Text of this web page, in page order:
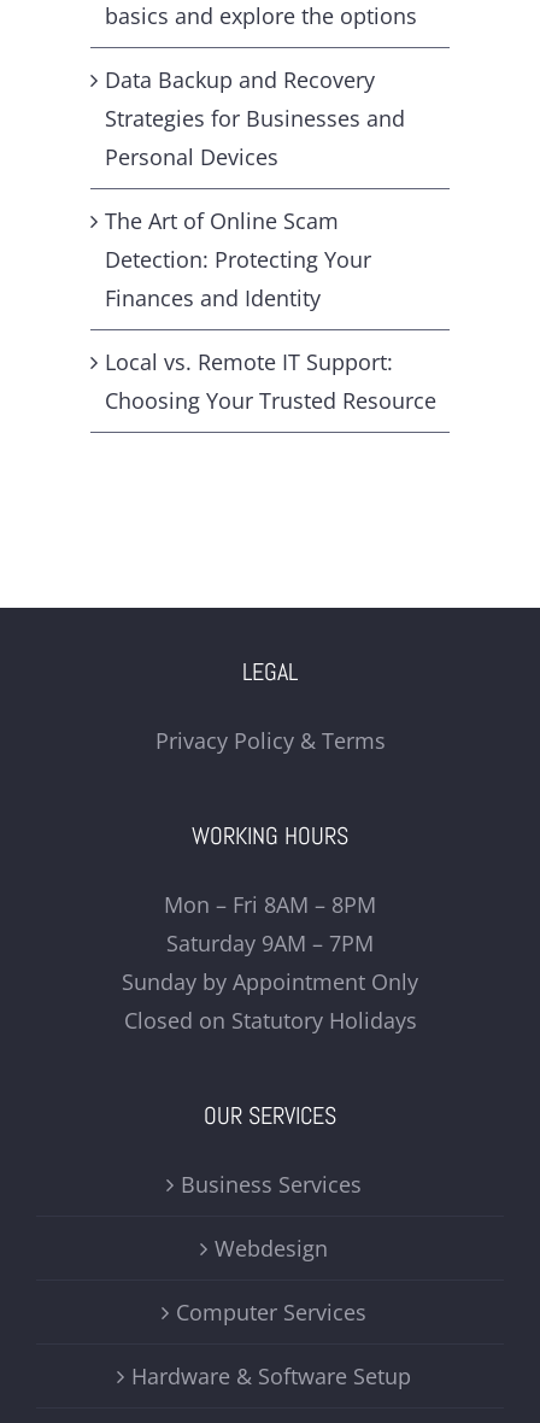
basics and explore the options
Data Backup and Recovery
Strategies for Businesses and
Personal Devices
The Art of Online Scam
Detection: Protecting Your
Finances and Identity
Local vs. Remote IT Support:
Choosing Your Trusted Resource
LEGAL
Privacy Policy & Terms
WORKING HOURS
Mon – Fri 8AM – 8PM
Saturday 9AM – 7PM
Sunday by Appointment Only
Closed on Statutory Holidays
OUR SERVICES
Business Services
Webdesign
Computer Services
Hardware & Software Setup